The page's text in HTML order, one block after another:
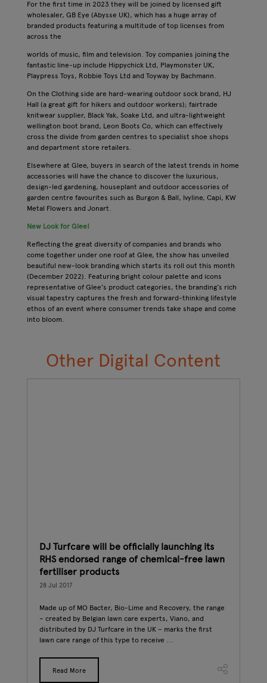
For the first time in 2023 they will be joined by licensed gift
wholesaler, GB Eye (Abysse UK), which has a huge array of
branded products featuring a multitude of top licenses from
across the
worlds of music, film and television. Toy companies joining the
fantastic line-up include Hippychick Ltd, Playmonster UK,
Playpress Toys, Robbie Toys Ltd and Toyway by Bachmann.
On the Clothing side are hard-wearing outdoor sock brand, HJ
Hall (a great gift for hikers and outdoor workers); fairtrade
knitwear supplier, Black Yak, Soake Ltd, and ultra-lightweight
wellington boot brand, Leon Boots Co, which can effectively
cross the divide from garden centres to specialist shoe shops
and department store retailers.
Elsewhere at Glee, buyers in search of the latest trends in home
accessories will have the chance to discover the luxurious,
design-led gardening, houseplant and outdoor accessories of
garden centre favourites such as Burgon & Ball, Ivyline, Capi, KW
Metal Flowers and Jonart.
New Look for Glee!
Reflecting the great diversity of companies and brands who
come together under one roof at Glee, the show has unveiled
beautiful new-look branding which starts its roll out this month
(December 2022). Featuring bright colour palette and icons
representative of Glee’s product categories, the branding’s rich
visual tapestry captures the fresh and forward-thinking lifestyle
ethos of an event where consumer trends take shape and come
into bloom.
Other Digital Content
DJ Turfcare will be officially launching its
RHS endorsed range of chemical-free lawn
fertiliser products
28 Jul 2017
Made up of MO Bacter, Bio-Lime and Recovery, the range
– created by Belgian lawn care experts, Viano, and
distributed by DJ Turfcare in the UK – marks the first
lawn care range of this type to receive ...
Read More